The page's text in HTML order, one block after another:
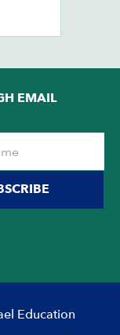
EMAIL
Education